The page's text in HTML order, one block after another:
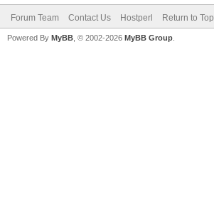
Forum Team Contact Us Hostperl Return to Top
Powered By MyBB , © 2002-2026 MyBB Group